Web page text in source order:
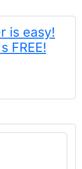
is easy!
FREE!